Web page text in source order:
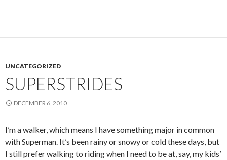
UNCATEGORIZED
SUPERSTRIDES
DECEMBER 6, 2010
I’m a walker, which means I have something major in common
with Superman. It’s been rainy or snowy or cold these days, but
I still prefer walking to riding when I need to be at, say, my kids’